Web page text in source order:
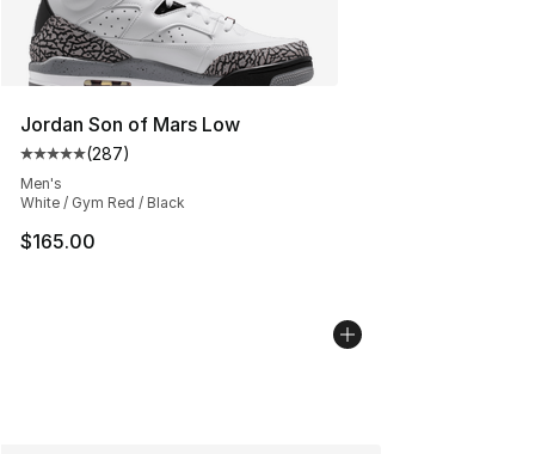
Jordan Son of Mars Low
Average customer rating - [5 out of 5 stars], 287
(287)
Men's
White / Gym Red / Black
$165.00